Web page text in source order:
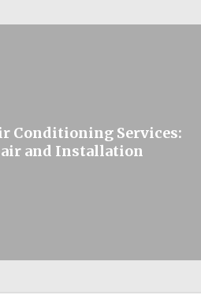
Conditioning Services:
and Installation